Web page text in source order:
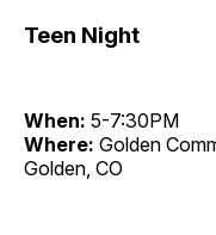
Teen Night
When: 5-7:30PM
Where: Golden
Golden, CO